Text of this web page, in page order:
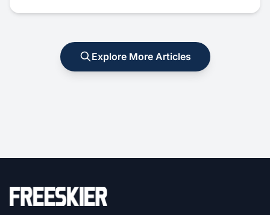
Explore More Articles